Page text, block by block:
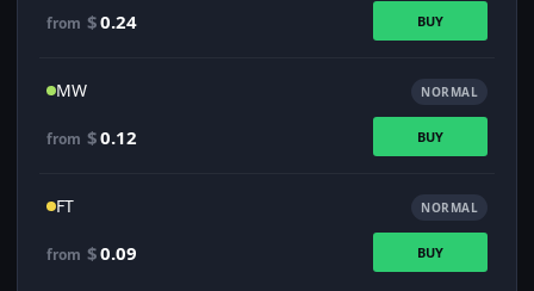
from $0.24 BUY
MW NORMAL
from $0.12 BUY
FT NORMAL
from $0.09 BUY